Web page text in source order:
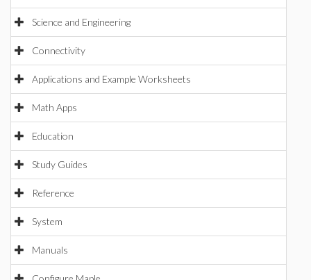
Science and Engineering
Connectivity
Applications and Example Worksheets
Math Apps
Education
Study Guides
Reference
System
Manuals